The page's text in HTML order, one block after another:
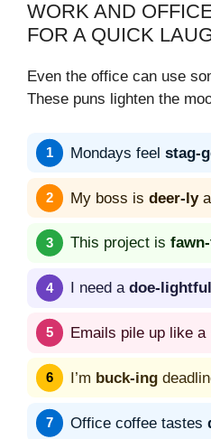
WORK AND
FOR A QUICK
Even the office can use
These puns lighten the
Mondays feel stag-
My boss is deer-ly
This project is
I need a doe-lightful
Emails pile up like a
I’m buck-ing
Office coffee tastes